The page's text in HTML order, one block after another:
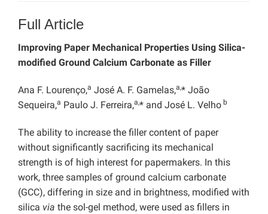
Full Article
Improving Paper Mechanical Properties Using Silica-
modified Ground Calcium Carbonate as Filler
Ana F. Lourenço,a José A. F. Gamelas,a,* João
Sequeira,a Paulo J. Ferreira,a,* and José L. Velho b
The ability to increase the filler content of paper
without significantly sacrificing its mechanical
strength is of high interest for papermakers. In this
work, three samples of ground calcium carbonate
(GCC), differing in size and in brightness, modified with
silica via the sol-gel method, were used as fillers in